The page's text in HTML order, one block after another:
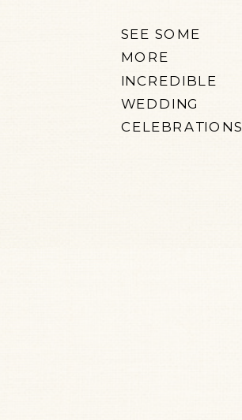
SEE SOME
MORE
INCREDIBLE
WEDDING
CELEBRATIONS